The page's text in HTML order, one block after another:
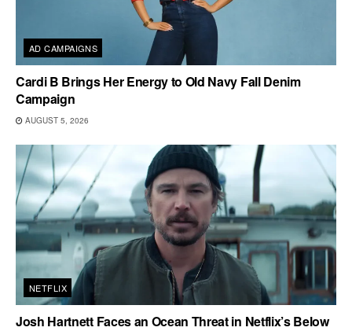
AD CAMPAIGNS
Cardi B Brings Her Energy to Old Navy Fall Denim
Campaign
AUGUST 5, 2026
NETFLIX
Josh Hartnett Faces an Ocean Threat in Netflix’s Below